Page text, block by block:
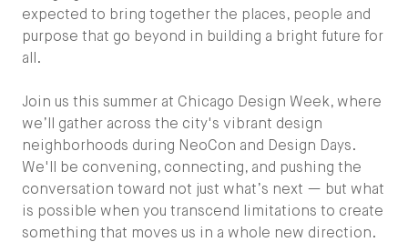
expected to bring together the places, people and
purpose that go beyond in building a bright future for
all.
Join us this summer at Chicago Design Week, where
we’ll gather across the city's vibrant design
neighborhoods during NeoCon and Design Days.
We'll be convening, connecting, and pushing the
conversation toward not just what’s next — but what
is possible when you transcend limitations to create
something that moves us in a whole new direction.